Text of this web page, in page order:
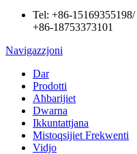
Tel: +86-15169355198/
+86-18753373101
Navigazzjoni
Dar
Prodotti
Aħbarijiet
Dwarna
Ikkuntattjana
Mistoqsijiet Frekwenti
Vidjo